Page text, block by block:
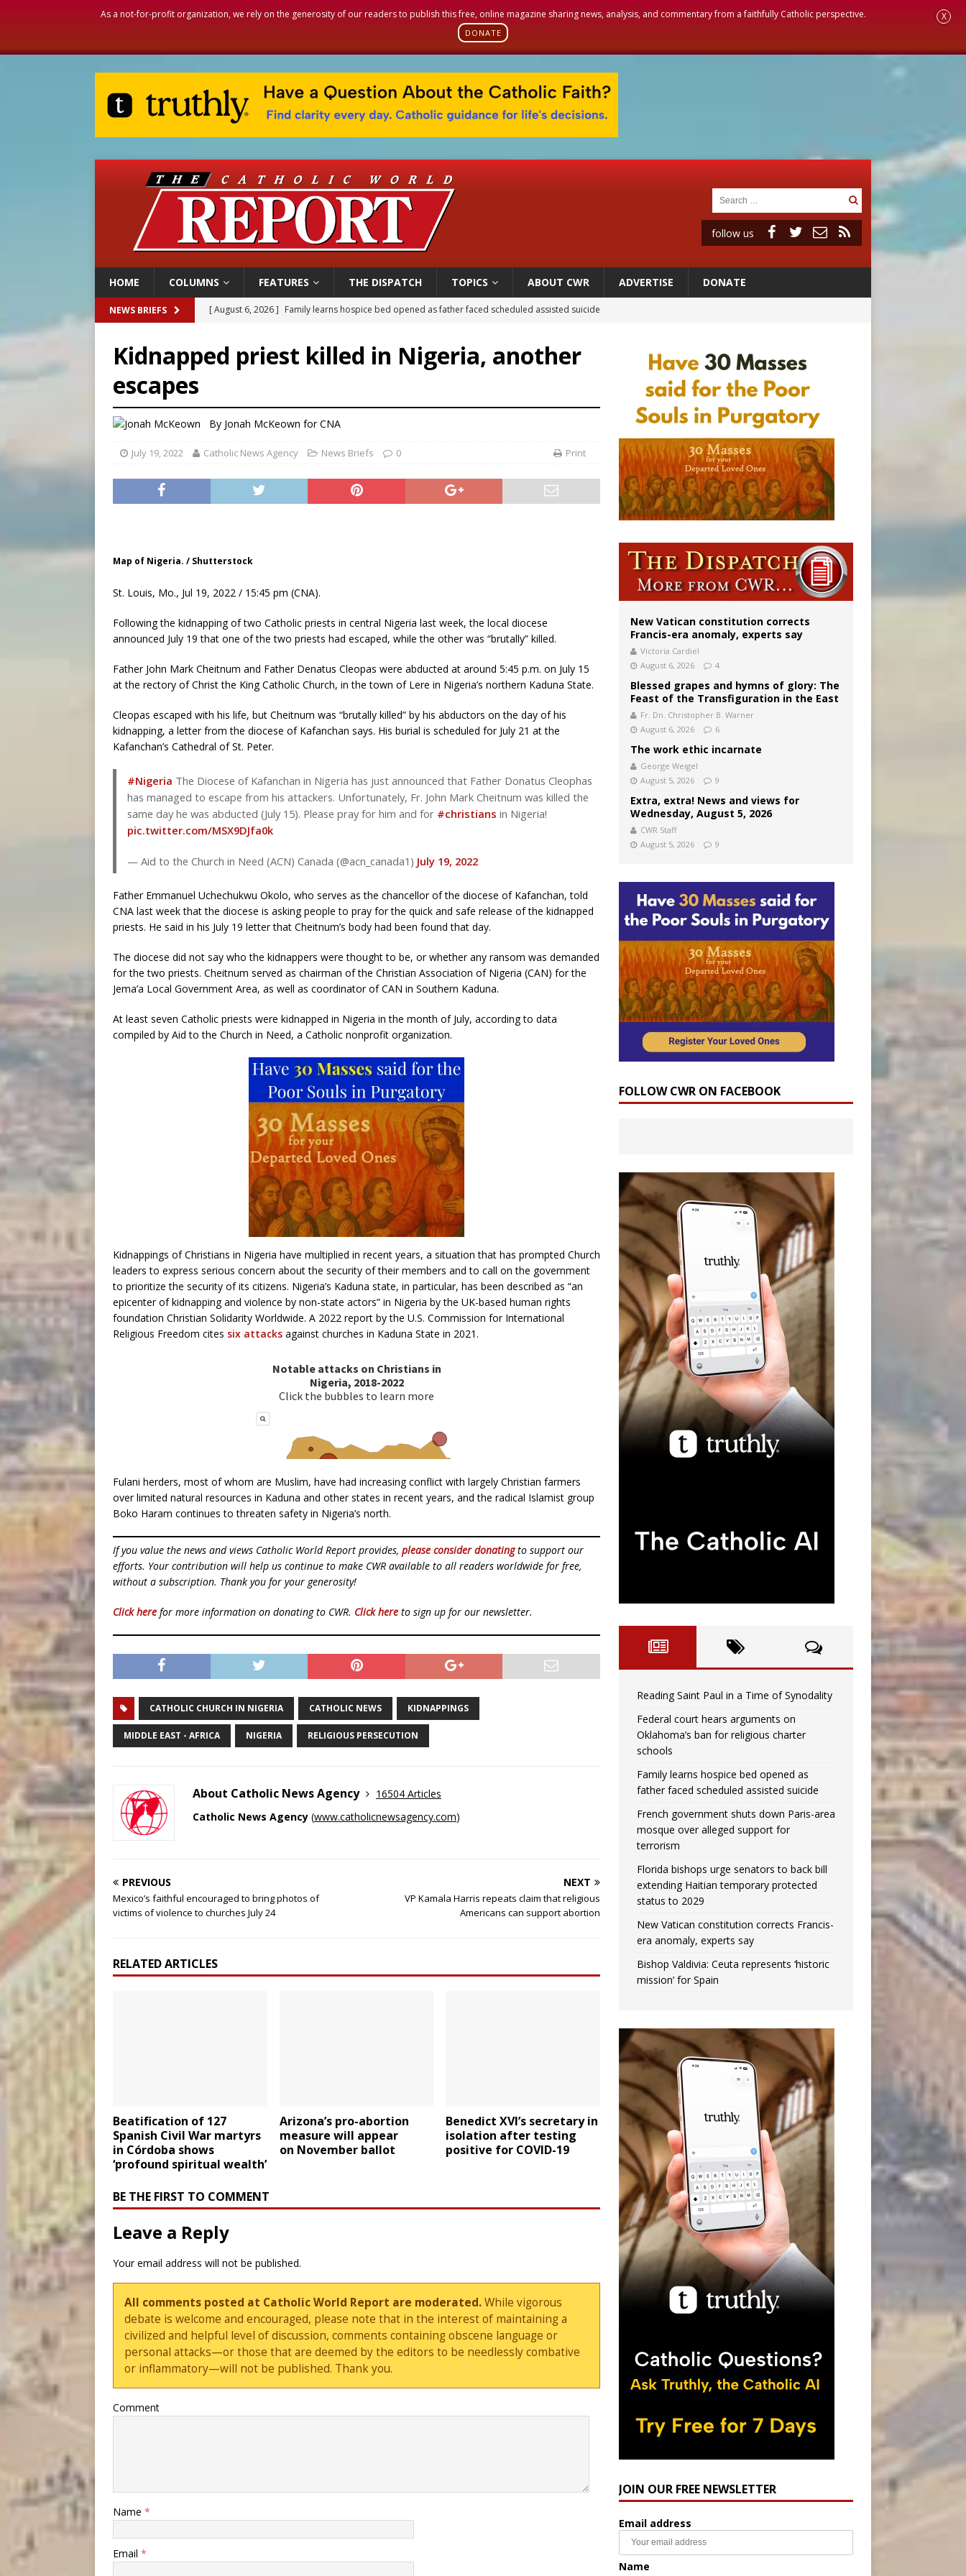
As a not-for-profit organization, we rely on the generosity of our readers to publish this free, online magazine sharing news, analysis, and commentary from a faithfully Catholic perspective.
DONATE
X
follow us
HOME COLUMNS FEATURES THE DISPATCH TOPICS ABOUT CWR ADVERTISE DONATE
NEWS BRIEFS [ August 6, 2026 ] French government shuts down Paris-area mosque over alleged support for terrorism
[ August 6, 2026 ] Bishop Valdivia: Ceuta represents ‘historic mission’ for Spain
[ August 6, 2026 ] Family learns hospice bed opened as father faced scheduled assisted suicide
Kidnapped priest killed in Nigeria, another
escapes
By Jonah McKeown for CNA
July 19, 2022 Catholic News Agency News Briefs 0 Print
Map of Nigeria. / Shutterstock
St. Louis, Mo., Jul 19, 2022 / 15:45 pm (CNA).
Following the kidnapping of two Catholic priests in central Nigeria last week, the local diocese
announced July 19 that one of the two priests had escaped, while the other was “brutally” killed.
Father John Mark Cheitnum and Father Denatus Cleopas were abducted at around 5:45 p.m. on July 15
at the rectory of Christ the King Catholic Church, in the town of Lere in Nigeria’s northern Kaduna State.
Cleopas escaped with his life, but Cheitnum was “brutally killed” by his abductors on the day of his
kidnapping, a letter from the diocese of Kafanchan says. His burial is scheduled for July 21 at the
Kafanchan’s Cathedral of St. Peter.
#Nigeria The Diocese of Kafanchan in Nigeria has just announced that Father Donatus Cleophas
has managed to escape from his attackers. Unfortunately, Fr. John Mark Cheitnum was killed the
same day he was abducted (July 15). Please pray for him and for #christians in Nigeria!
pic.twitter.com/MSX9DJfa0k
— Aid to the Church in Need (ACN) Canada (@acn_canada1) July 19, 2022
Father Emmanuel Uchechukwu Okolo, who serves as the chancellor of the diocese of Kafanchan, told
CNA last week that the diocese is asking people to pray for the quick and safe release of the kidnapped
priests. He said in his July 19 letter that Cheitnum’s body had been found that day.
The diocese did not say who the kidnappers were thought to be, or whether any ransom was demanded
for the two priests. Cheitnum served as chairman of the Christian Association of Nigeria (CAN) for the
Jema’a Local Government Area, as well as coordinator of CAN in Southern Kaduna.
At least seven Catholic priests were kidnapped in Nigeria in the month of July, according to data
compiled by Aid to the Church in Need, a Catholic nonprofit organization.
Kidnappings of Christians in Nigeria have multiplied in recent years, a situation that has prompted Church
leaders to express serious concern about the security of their members and to call on the government
to prioritize the security of its citizens. Nigeria’s Kaduna state, in particular, has been described as “an
epicenter of kidnapping and violence by non-state actors” in Nigeria by the UK-based human rights
foundation Christian Solidarity Worldwide. A 2022 report by the U.S. Commission for International
Religious Freedom cites six attacks against churches in Kaduna State in 2021.
Fulani herders, most of whom are Muslim, have had increasing conflict with largely Christian farmers
over limited natural resources in Kaduna and other states in recent years, and the radical Islamist group
Boko Haram continues to threaten safety in Nigeria’s north.
If you value the news and views Catholic World Report provides, please consider donatingto support our
efforts. Your contribution will help us continue to make CWR available to all readers worldwide for free,
without a subscription. Thank you for your generosity!
Click here for more information on donating to CWR. Click here to sign up for our newsletter.
CATHOLIC CHURCH IN NIGERIA CATHOLIC NEWS KIDNAPPINGS
MIDDLE EAST - AFRICA NIGERIA RELIGIOUS PERSECUTION
About Catholic News Agency
16504 Articles
Catholic News Agency (www.catholicnewsagency.com)
PREVIOUS
Mexico’s faithful encouraged to bring photos of
victims of violence to churches July 24
NEXT
VP Kamala Harris repeats claim that religious
Americans can support abortion
RELATED ARTICLES
Beatification of 127
Spanish Civil War martyrs
in Córdoba shows
‘profound spiritual wealth’
Arizona’s pro-abortion
measure will appear
on November ballot
Benedict XVI’s secretary in
isolation after testing
positive for COVID-19
BE THE FIRST TO COMMENT
Leave a Reply
Your email address will not be published.
All comments posted at Catholic World Report are moderated.While vigorous
debate is welcome and encouraged, please note that in the interest of maintaining a
civilized and helpful level of discussion, comments containing obscene language or
personal attacks—or those that are deemed by the editors to be needlessly combative
or inflammatory—will not be published. Thank you.
Comment
Name *
Email *
New Vatican constitution corrects
Francis-era anomaly, experts say
Victoria Cardiel
August 6, 2026
4
Blessed grapes and hymns of glory: The
Feast of the Transfiguration in the East
Fr. Dn. Christopher B. Warner
August 6, 2026
6
The work ethic incarnate
George Weigel
August 5, 2026
9
Extra, extra! News and views for
Wednesday, August 5, 2026
CWR Staff
August 5, 2026
9
FOLLOW CWR ON FACEBOOK
Reading Saint Paul in a Time of Synodality
Federal court hears arguments on
Oklahoma’s ban for religious charter
schools
Family learns hospice bed opened as
father faced scheduled assisted suicide
French government shuts down Paris-area
mosque over alleged support for
terrorism
Florida bishops urge senators to back bill
extending Haitian temporary protected
status to 2029
New Vatican constitution corrects Francis-
era anomaly, experts say
Bishop Valdivia: Ceuta represents ‘historic
mission’ for Spain
JOIN OUR FREE NEWSLETTER
Email address
Name